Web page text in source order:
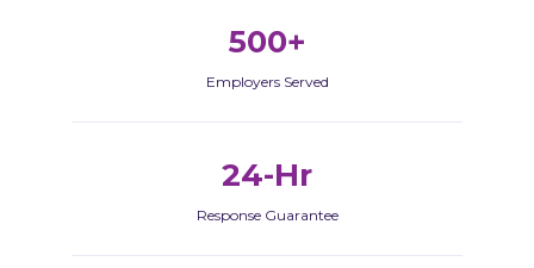
500+
Employers Served
24-Hr
Response Guarantee